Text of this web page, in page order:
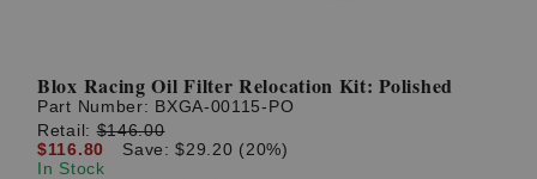
Blox Racing Oil Filter Relocation Kit: Polished
Part Number: BXGA-00115-PO
Retail:$146.00
$116.80
Save: $29.20 (20%)
In Stock